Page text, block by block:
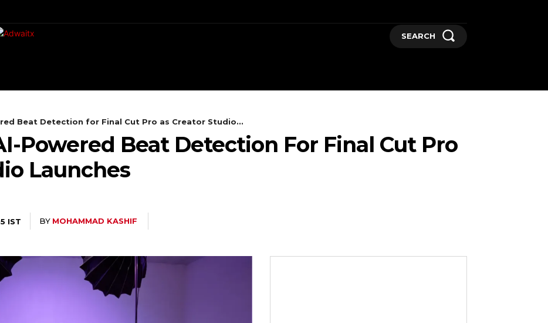
SEARCH
Beat Detection for Final Cut Pro as Creator Studio...
Powered Beat Detection For Final Cut Pro
Launches
IST BY MOHAMMAD KASHIF